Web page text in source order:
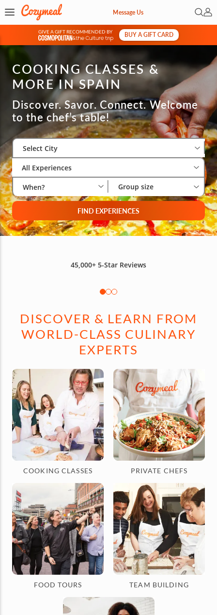
Message Us Open
My
GIVE A GIFT RECOMMENDED BY
&
BUY A GIFT CARD
COOKING CLASSES &
MORE IN SPAIN
Discover. Savor. Connect. Welcome
to the chef’s table!
Select City
Select City
All Experiences
When? Group size
FIND EXPERIENCES
45,000+ 5-Star Reviews
DISCOVER & LEARN FROM
WORLD-CLASS CULINARY
EXPERTS
COOKING CLASSES PRIVATE CHEFS
FOOD TOURS TEAM BUILDING